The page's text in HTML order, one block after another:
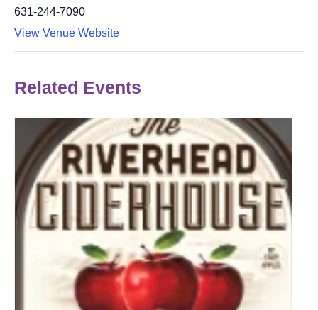
631-244-7090
View Venue Website
Related Events